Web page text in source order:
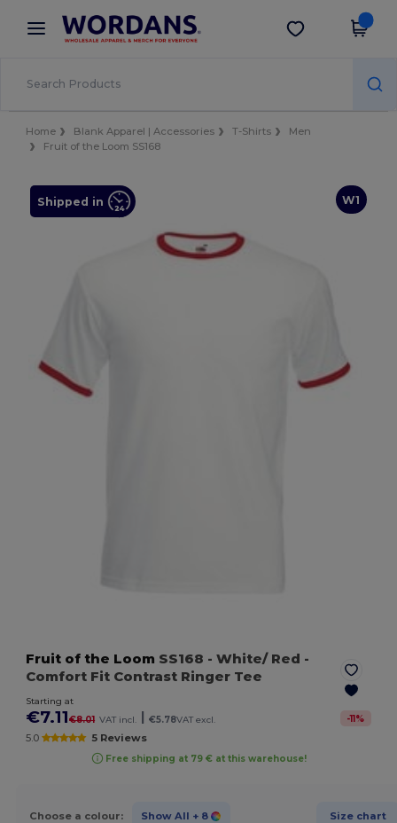
× Wordans App
Better prices on app!
Get the app
Home Blank Apparel | Accessories T-Shirts
Men
Fruit of the Loom SS168
W1
Shipped in
Fruit of the Loom SS168 - White/ Red -
Comfort Fit Contrast Ringer Tee
Starting at
€7.11€8.01 VAT incl. €5.78VAT excl. -11%
5.0 5 Reviews
Free shipping at 79 € at this warehouse!
Choose a colour: Show All + 8 Size chart